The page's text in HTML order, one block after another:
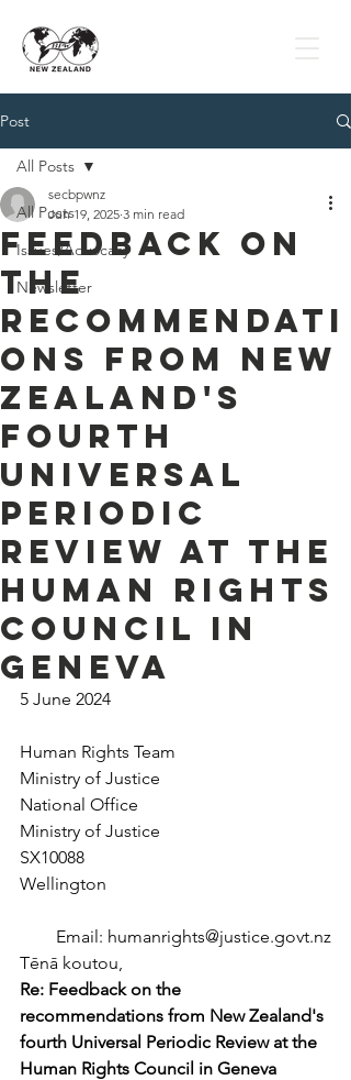
Post
All Posts
Issues/Advocacy
Newsletter
All Posts
Feedback on
the
Recommendati
ons from New
Zealand's
Fourth
Universal
Periodic
Review at the
Human Rights
Council in
Geneva
secbpwnz
Jun 19, 2025 3 min read
5 June 2024
Human Rights Team
Ministry of Justice
National Office
Ministry of Justice
SX10088
Wellington
Email: humanrights@justice.govt.nz
Tēnā koutou,
Re: Feedback on the
recommendations from New Zealand's
fourth Universal Periodic Review at the
Human Rights Council in Geneva